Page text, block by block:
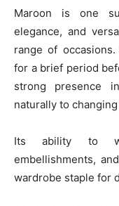
Maroon is one
elegance, and
range of
for a brief period
strong presence
naturally to
Its ability to
embellishments,
wardrobe staple for